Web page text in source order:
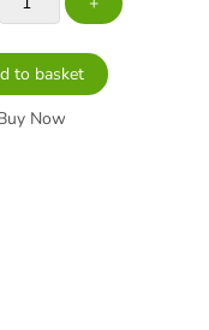
to basket
Now